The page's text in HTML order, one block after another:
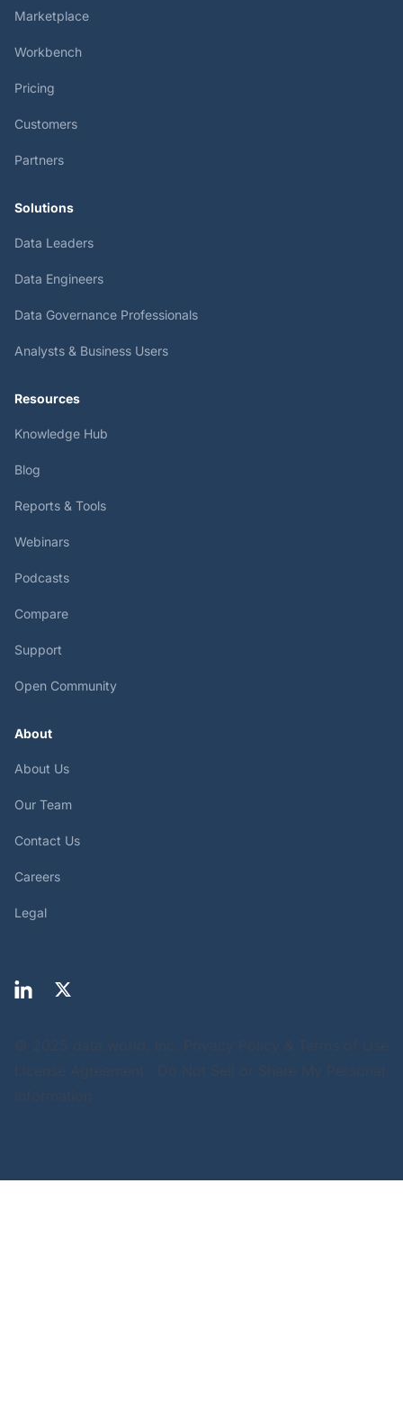
Marketplace
Workbench
Pricing
Customers
Partners
Solutions
Data Leaders
Data Engineers
Data Governance Professionals
Analysts & Business Users
Resources
Knowledge Hub
Blog
Reports & Tools
Webinars
Podcasts
Compare
Support
Open Community
About
About Us
Our Team
Contact Us
Careers
Legal